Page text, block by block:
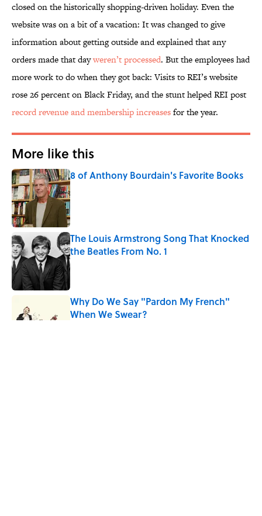
closed on the historically shopping-driven holiday. Even the
website was on a bit of a vacation: It was changed to give
information about getting outside and explained that any
orders made that dayweren’t processed. But the employees had
more work to do when they got back: Visits to REI’s website
rose 26 percent on Black Friday, and the stunt helped REI post
record revenue and membership increasesfor the year.
More like this
8 of Anthony Bourdain's Favorite Books
Published by on Invalid Date
The Louis Armstrong Song That Knocked
the Beatles From No. 1
Published by on Invalid Date
Why Do We Say "Pardon My French"
When We Swear?